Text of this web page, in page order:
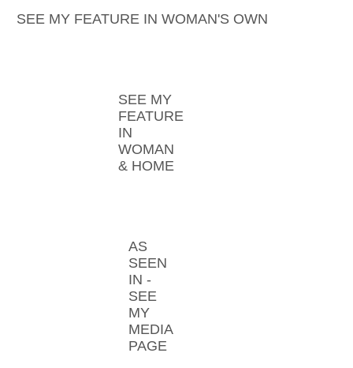
SEE MY FEATURE IN WOMAN'S OWN
SEE MY
FEATURE
IN
WOMAN
& HOME
AS
SEEN
IN -
SEE
MY
MEDIA
PAGE